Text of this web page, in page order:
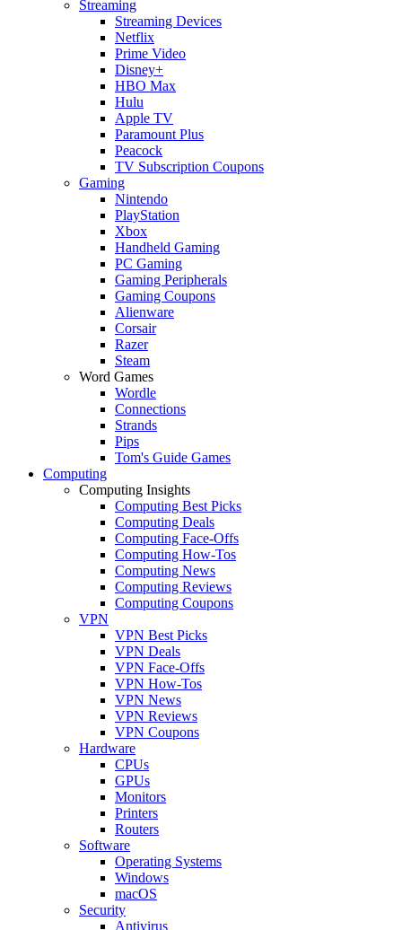
Streaming
Streaming Devices
Netflix
Prime Video
Disney+
HBO Max
Hulu
Apple TV
Paramount Plus
Peacock
TV Subscription Coupons
Gaming
Nintendo
PlayStation
Xbox
Handheld Gaming
PC Gaming
Gaming Peripherals
Gaming Coupons
Alienware
Corsair
Razer
Steam
Word Games
Wordle
Connections
Strands
Pips
Tom's Guide Games
Computing
Computing Insights
Computing Best Picks
Computing Deals
Computing Face-Offs
Computing How-Tos
Computing News
Computing Reviews
Computing Coupons
VPN
VPN Best Picks
VPN Deals
VPN Face-Offs
VPN How-Tos
VPN News
VPN Reviews
VPN Coupons
Hardware
CPUs
GPUs
Monitors
Printers
Routers
Software
Operating Systems
Windows
macOS
Security
Antivirus